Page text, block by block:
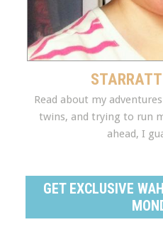
Read about my
twins, and trying to run
ahead, I
GET EXCLUSIVE